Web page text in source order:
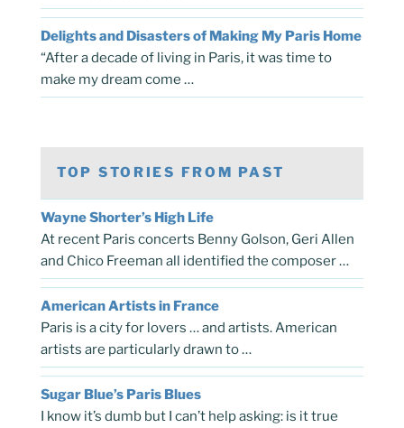
Delights and Disasters of Making My Paris Home
“After a decade of living in Paris, it was time to
make my dream come …
TOP STORIES FROM PAST
Wayne Shorter’s High Life
At recent Paris concerts Benny Golson, Geri Allen
and Chico Freeman all identified the composer …
American Artists in France
Paris is a city for lovers … and artists. American
artists are particularly drawn to …
Sugar Blue’s Paris Blues
I know it’s dumb but I can’t help asking: is it true